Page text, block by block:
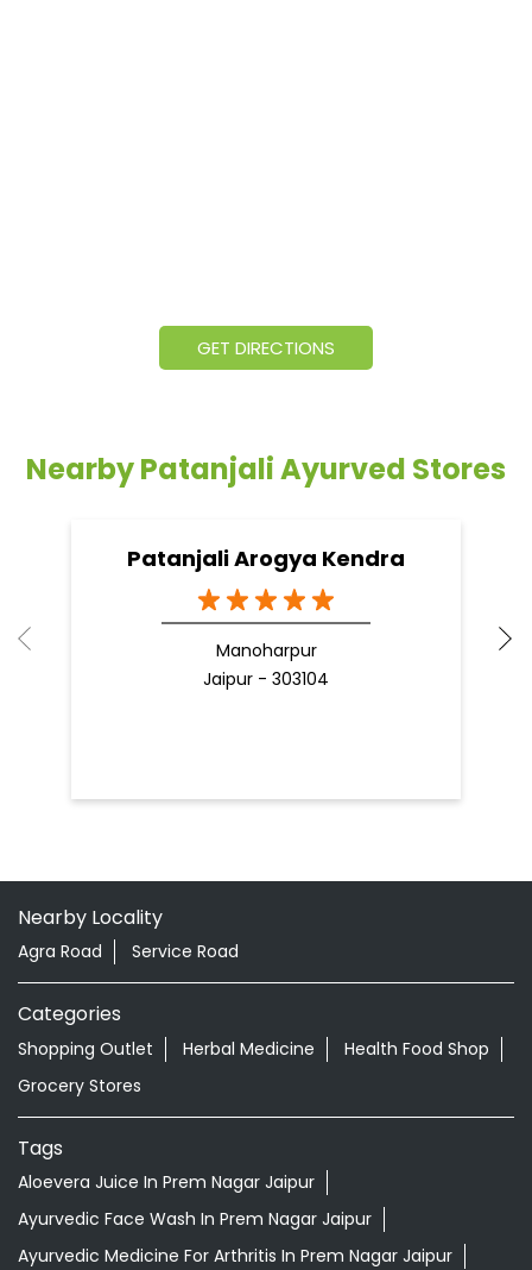
GET DIRECTIONS
Nearby Patanjali Ayurved Stores
Patanjali Arogya Kendra
Manoharpur
Jaipur - 303104
Nearby Locality
Agra Road Service Road
Categories
Shopping Outlet Herbal Medicine
Health Food Shop
Grocery Stores
Tags
Aloevera Juice In Prem Nagar Jaipur
Ayurvedic Face Wash In Prem Nagar Jaipur
Ayurvedic Medicine For Arthritis In Prem Nagar Jaipur